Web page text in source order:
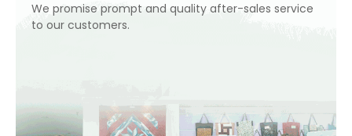
We promise prompt and quality after-sales service
to our customers.